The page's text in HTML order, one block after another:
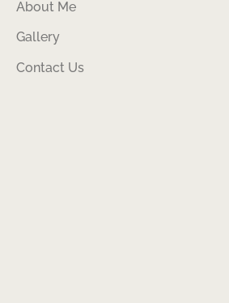
About Me
Gallery
Contact Us